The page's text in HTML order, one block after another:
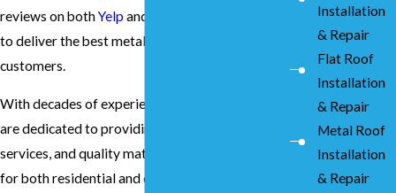
reviews on bothYelp and
to deliver the best metal roof results to our
customers.
With decades of experience in the industry, we
are dedicated to providing unmatched prices,
services, and quality materials and installation
for both residential and commercial properties.
Installation
& Repair
Flat Roof
Installation
& Repair
Metal Roof
Installation
& Repair